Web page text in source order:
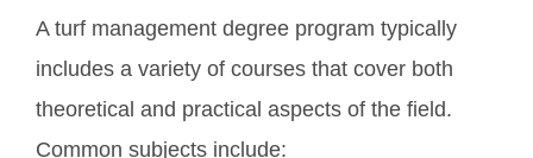
A turf management degree program typically
includes a variety of courses that cover both
theoretical and practical aspects of the field.
Common subjects include: